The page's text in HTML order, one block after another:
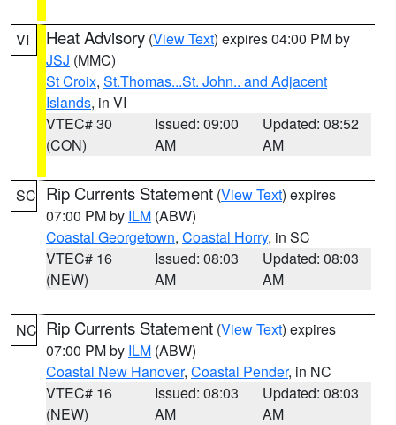
VI Heat Advisory (View Text) expires 04:00 PM by
JSJ (MMC)
St Croix, St.Thomas...St. John.. and Adjacent
Islands, in VI
VTEC# 30
(CON)
Issued: 09:00
AM
Updated: 08:52
AM
SC Rip Currents Statement (View Text) expires
07:00 PM by ILM (ABW)
Coastal Georgetown, Coastal Horry, in SC
VTEC# 16
(NEW)
Issued: 08:03
AM
Updated: 08:03
AM
NC Rip Currents Statement (View Text) expires
07:00 PM by ILM (ABW)
Coastal New Hanover, Coastal Pender, in NC
VTEC# 16
(NEW)
Issued: 08:03
AM
Updated: 08:03
AM